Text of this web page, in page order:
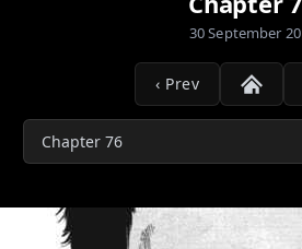
30 September
‹ Prev